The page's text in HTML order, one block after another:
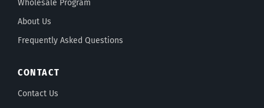
Wholesale Program
About Us
Frequently Asked Questions
CONTACT
Contact Us